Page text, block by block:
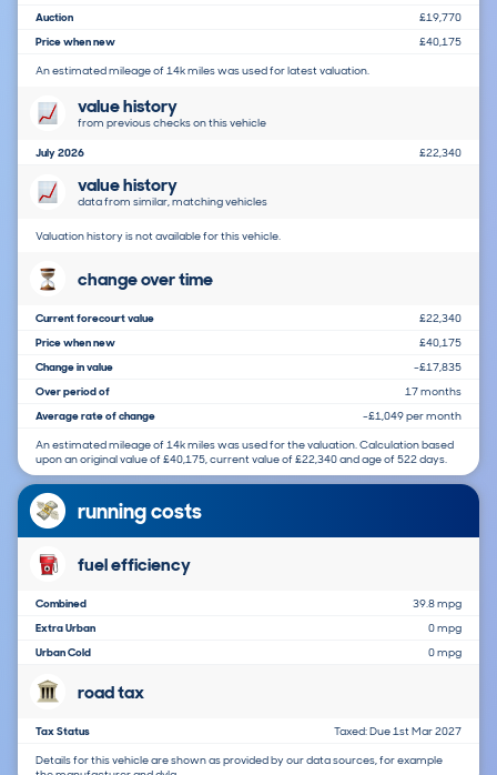
Auction
£19,770
Price when new
£40,175
An estimated mileage of 14k miles was used for latest valuation.
value history
from previous checks on this vehicle
July 2026 £22,340
value history
data from similar, matching vehicles
Valuation history is not available for this vehicle.
change over time
Current forecourt value
£22,340
Price when new
£40,175
Change in value
-£17,835
Over period of
17 months
Average rate of change
-£1,049 per month
An estimated mileage of 14k miles was used for the valuation. Calculation based
upon an original value of £40,175, current value of £22,340 and age of 522 days.
running costs
fuel efficiency
Combined
39.8 mpg
Extra Urban
0 mpg
Urban Cold
0 mpg
road tax
Tax Status
Taxed: Due 1st Mar 2027
Details for this vehicle are shown as provided by our data sources, for example